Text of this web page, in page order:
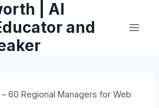
| AI
and
60 Regional Managers for Web